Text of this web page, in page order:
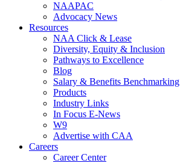
NAAPAC
Advocacy News
Resources
NAA Click & Lease
Diversity, Equity & Inclusion
Pathways to Excellence
Blog
Salary & Benefits Benchmarking
Products
Industry Links
In Focus E-News
W9
Advertise with CAA
Careers
Career Center